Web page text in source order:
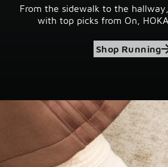
From the sidewalk to the
with top picks from On,
Shop Running